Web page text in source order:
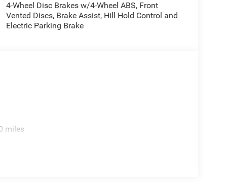
4-Wheel Disc Brakes w/4-Wheel ABS, Front
Vented Discs, Brake Assist, Hill Hold Control and
Electric Parking Brake
miles